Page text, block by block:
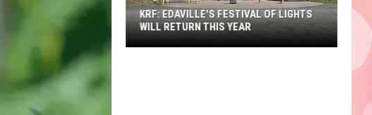
KRF: EDAVILLE'S FESTIVAL OF LIGHTS
WILL RETURN THIS YEAR